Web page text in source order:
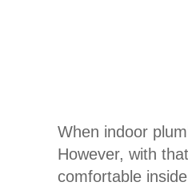
When indoor
However, with
comfortable